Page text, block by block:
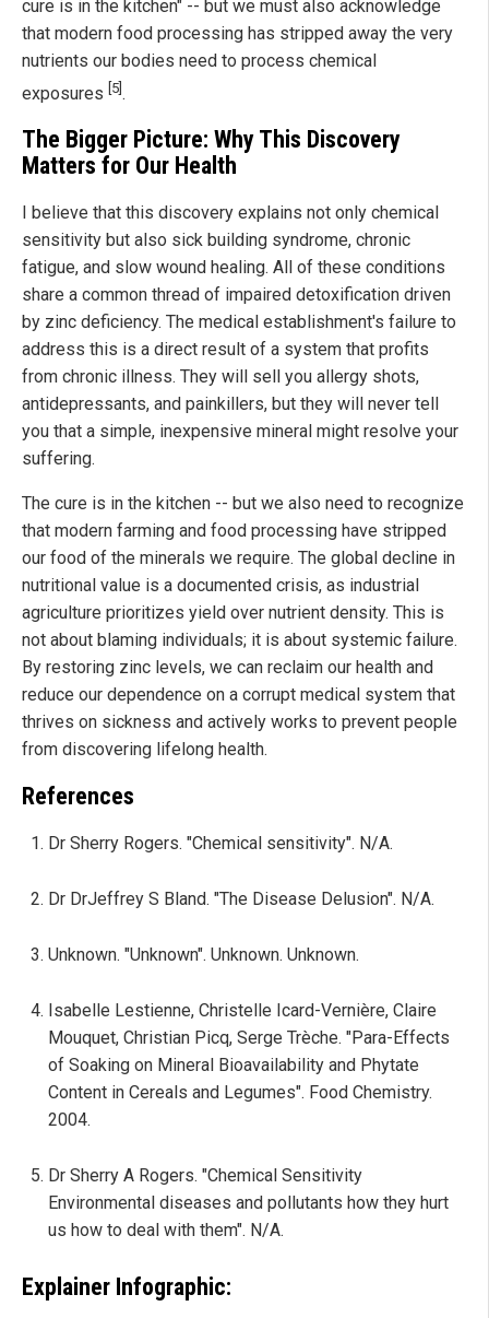
cure is in the kitchen" -- but we must also acknowledge
that modern food processing has stripped away the very
nutrients our bodies need to process chemical
exposures [5].
The Bigger Picture: Why This Discovery
Matters for Our Health
I believe that this discovery explains not only chemical
sensitivity but also sick building syndrome, chronic
fatigue, and slow wound healing. All of these conditions
share a common thread of impaired detoxification driven
by zinc deficiency. The medical establishment's failure to
address this is a direct result of a system that profits
from chronic illness. They will sell you allergy shots,
antidepressants, and painkillers, but they will never tell
you that a simple, inexpensive mineral might resolve your
suffering.
The cure is in the kitchen -- but we also need to recognize
that modern farming and food processing have stripped
our food of the minerals we require. The global decline in
nutritional value is a documented crisis, as industrial
agriculture prioritizes yield over nutrient density. This is
not about blaming individuals; it is about systemic failure.
By restoring zinc levels, we can reclaim our health and
reduce our dependence on a corrupt medical system that
thrives on sickness and actively works to prevent people
from discovering lifelong health.
References
Dr Sherry Rogers. "Chemical sensitivity". N/A.
Dr DrJeffrey S Bland. "The Disease Delusion". N/A.
Unknown. "Unknown". Unknown. Unknown.
Isabelle Lestienne, Christelle Icard-Vernière, Claire
Mouquet, Christian Picq, Serge Trèche. "Para-Effects
of Soaking on Mineral Bioavailability and Phytate
Content in Cereals and Legumes". Food Chemistry.
2004.
Dr Sherry A Rogers. "Chemical Sensitivity
Environmental diseases and pollutants how they hurt
us how to deal with them". N/A.
Explainer Infographic: